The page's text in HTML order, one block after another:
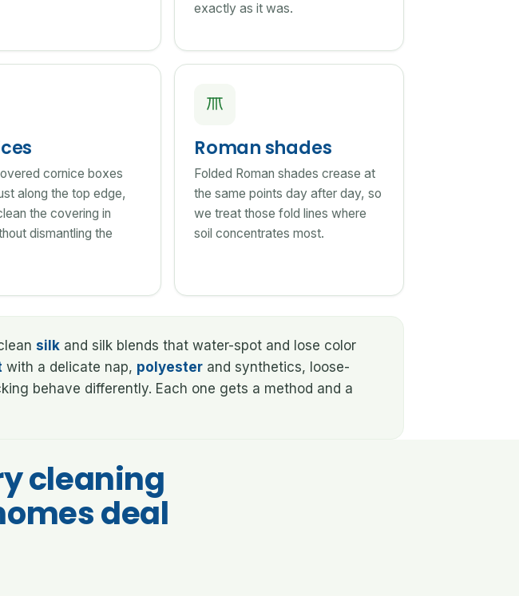
exactly as it was.
cornice boxes
along the top edge,
the covering in
dismantling the
Roman shades
Folded Roman shades crease at
the same points day after day, so
we treat those fold lines where
soil concentrates most.
silkand silk blends that water-spot and lose color
with a delicate nap, polyesterand synthetics, loose-
behave differently. Each one gets a method and a
cleaning
deal